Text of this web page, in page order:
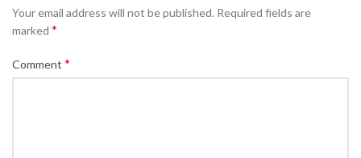
Your email address will not be published. Required fields are
marked *
Comment *